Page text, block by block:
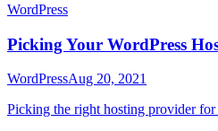
WordPress
Picking Your WordPress
WordPressAug 20, 2021
Picking the right hosting provider